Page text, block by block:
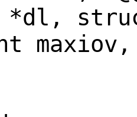
*dl,
maxiov,